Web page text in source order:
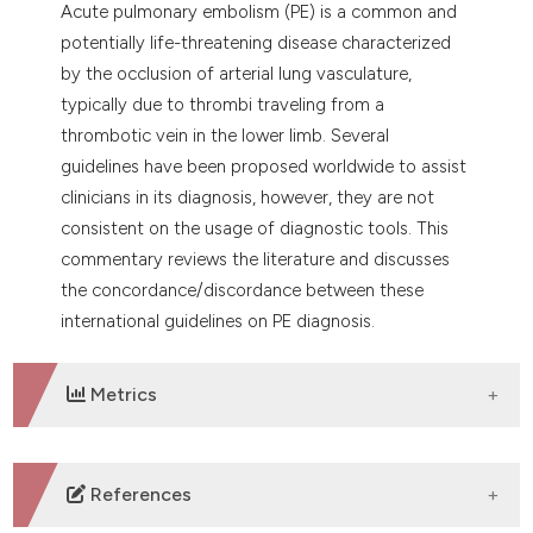
in which section the
was made.
Acute pulmonary embolism (PE) is a common and
potentially life-threatening disease characterized
by the occlusion of arterial lung vasculature,
typically due to thrombi traveling from a
thrombotic vein in the lower limb. Several
guidelines have been proposed worldwide to assist
clinicians in its diagnosis, however, they are not
consistent on the usage of diagnostic tools. This
commentary reviews the literature and discusses
the concordance/discordance between these
international guidelines on PE diagnosis.
Metrics
DOWNLOADS
References